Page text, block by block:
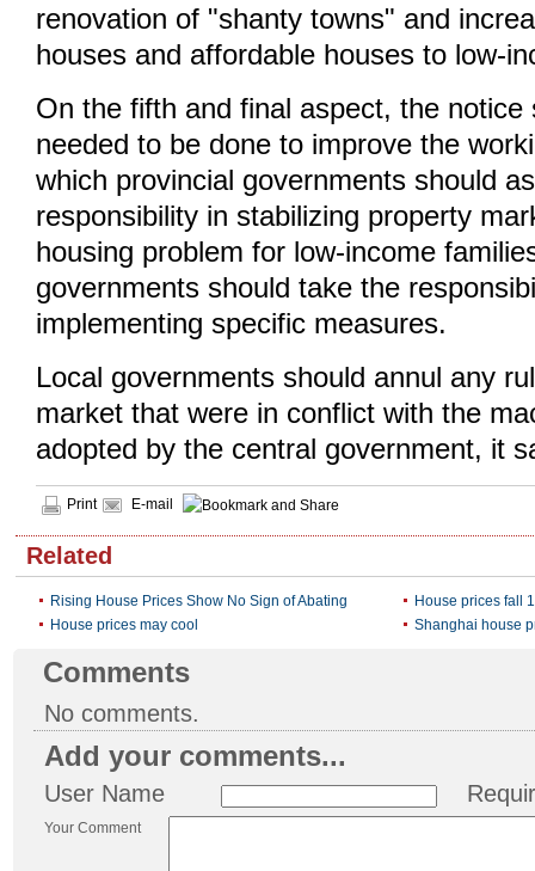
renovation of "shanty towns" and
houses and affordable houses to low-
On the fifth and final aspect, the notice
needed to be done to improve the
which provincial governments should
responsibility in stabilizing property
housing problem for low-income
governments should take the
implementing specific measures.
Local governments should annul any
market that were in conflict with the
adopted by the central government, it
Print E-mail
Related
Rising House Prices Show No Sign of Abating
House prices fall
House prices may cool
Shanghai house
Comments
No comments.
Add your comments...
User Name
Your Comment